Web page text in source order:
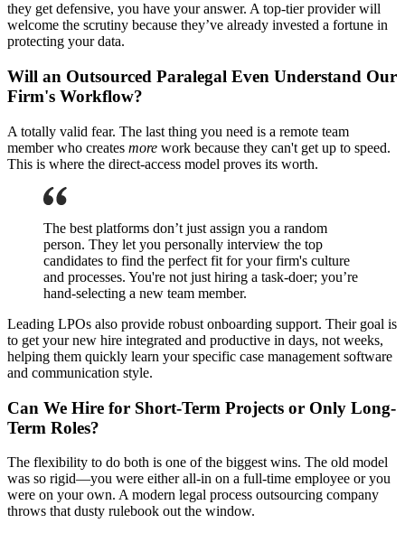
they get defensive, you have your answer. A top-tier provider will
welcome the scrutiny because they’ve already invested a fortune in
protecting your data.
Will an Outsourced Paralegal Even Understand Our
Firm's Workflow?
A totally valid fear. The last thing you need is a remote team
member who creates more work because they can't get up to speed.
This is where the direct-access model proves its worth.
The best platforms don’t just assign you a random
person. They let you personally interview the top
candidates to find the perfect fit for your firm's culture
and processes. You're not just hiring a task-doer; you’re
hand-selecting a new team member.
Leading LPOs also provide robust onboarding support. Their goal is
to get your new hire integrated and productive in days, not weeks,
helping them quickly learn your specific case management software
and communication style.
Can We Hire for Short-Term Projects or Only Long-
Term Roles?
The flexibility to do both is one of the biggest wins. The old model
was so rigid—you were either all-in on a full-time employee or you
were on your own. A modern legal process outsourcing company
throws that dusty rulebook out the window.